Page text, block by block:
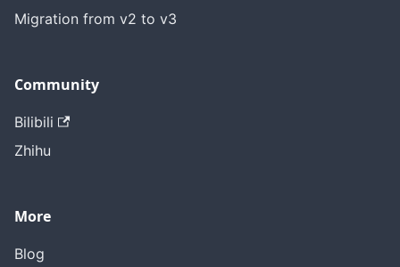
Migration from v2 to v3
Community
Bilibili
Zhihu
More
Blog